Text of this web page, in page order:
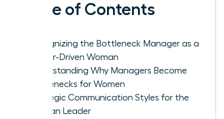
Table of Contents
Recognizing the Bottleneck Manager as a
Career-Driven Woman
Understanding Why Managers Become
Bottlenecks for Women
Strategic Communication Styles for the
Woman Leader